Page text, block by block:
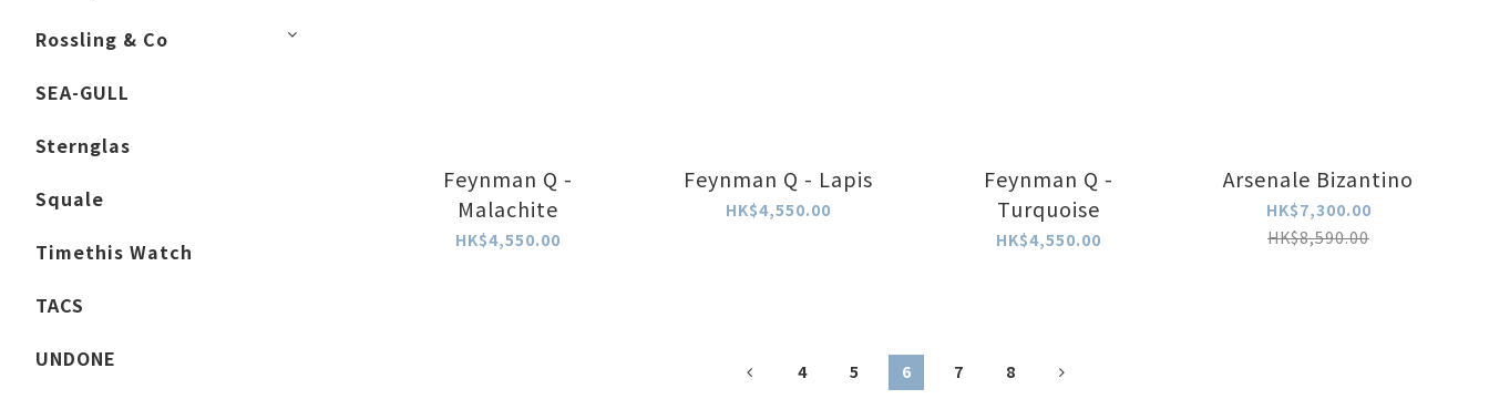
Rossling & Co
SEA-GULL
Sternglas
Squale
Timethis Watch
TACS
UNDONE
Feynman Q -
Malachite
HK$4,550.00
Feynman Q - Lapis
HK$4,550.00
Feynman Q -
Turquoise
HK$4,550.00
Arsenale Bizantino
HK$7,300.00
HK$8,590.00
4 5 6 7 8